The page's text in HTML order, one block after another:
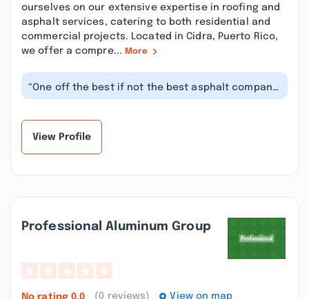
ourselves on our extensive expertise in roofing and
asphalt services, catering to both residential and
commercial projects. Located in Cidra, Puerto Rico,
we offer a compre... More
“One off the best if not the best asphalt company
in Puerto Rico. Every project a...”
View Profile
Professional Aluminum Group
No rating 0.0 (0 reviews) View on map